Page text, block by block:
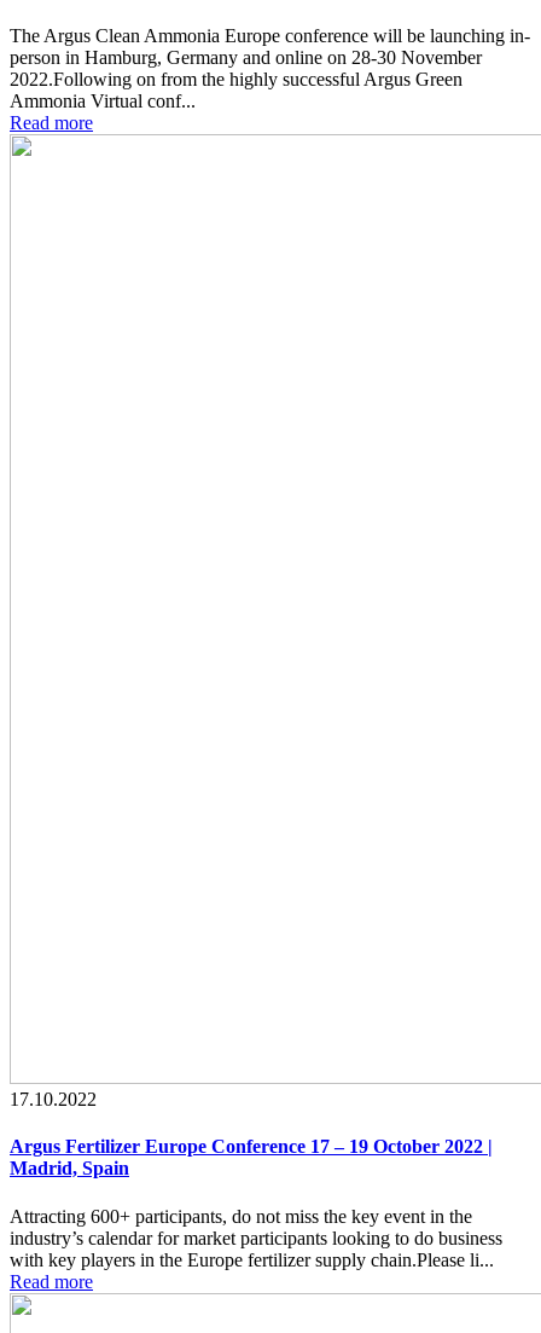
The Argus Clean Ammonia Europe conference will be launching in-
person in Hamburg, Germany and online on 28-30 November
2022.Following on from the highly successful Argus Green
Ammonia Virtual conf...
Read more
17.10.2022
Argus Fertilizer Europe Conference 17 – 19 October 2022 |
Madrid, Spain
Attracting 600+ participants, do not miss the key event in the
industry’s calendar for market participants looking to do business
with key players in the Europe fertilizer supply chain.Please li...
Read more